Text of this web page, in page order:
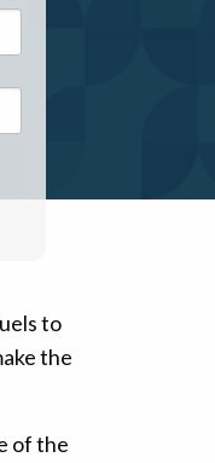
to
the
of the